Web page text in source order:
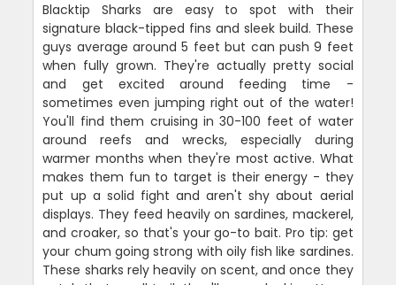
Blacktip Sharks are easy to spot with their
signature black-tipped fins and sleek build. These
guys average around 5 feet but can push 9 feet
when fully grown. They're actually pretty social
and get excited around feeding time -
sometimes even jumping right out of the water!
You'll find them cruising in 30-100 feet of water
around reefs and wrecks, especially during
warmer months when they're most active. What
makes them fun to target is their energy - they
put up a solid fight and aren't shy about aerial
displays. They feed heavily on sardines, mackerel,
and croaker, so that's your go-to bait. Pro tip: get
your chum going strong with oily fish like sardines.
These sharks rely heavily on scent, and once they